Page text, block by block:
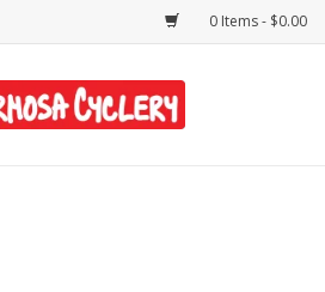
0 Items - $0.00